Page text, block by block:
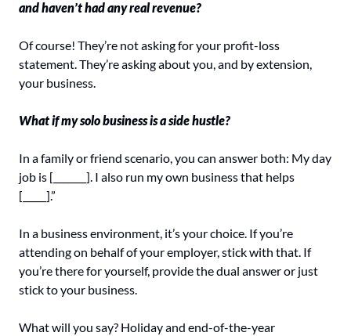
and haven’t had any real revenue?
Of course! They’re not asking for your profit-loss
statement. They’re asking about you, and by extension,
your business.
What if my solo business is a side hustle?
In a family or friend scenario, you can answer both: My day
job is [_______]. I also run my own business that helps
[_____].”
In a business environment, it’s your choice. If you’re
attending on behalf of your employer, stick with that. If
you’re there for yourself, provide the dual answer or just
stick to your business.
What will you say? Holiday and end-of-the-year